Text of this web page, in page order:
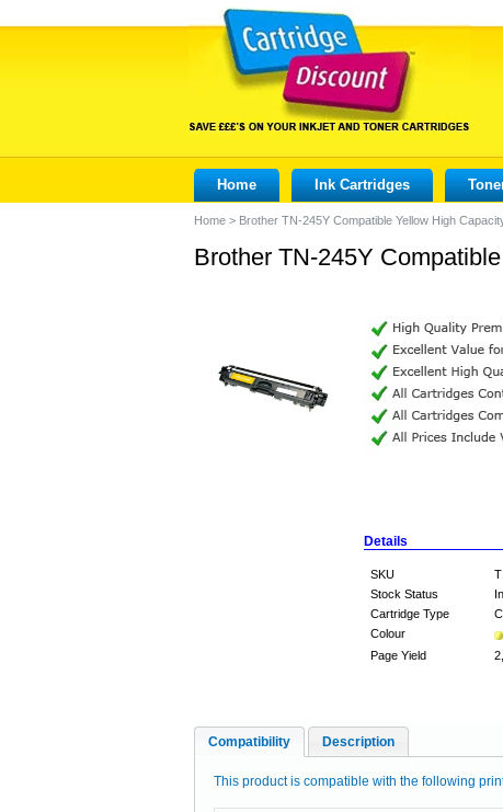
Home Ink Cartridges
Home > Brother TN-245Y Compatible Yellow High
Brother TN-245Y
Details
SKU
Stock Status
Cartridge Type
Colour
Page Yield
Compatibility Description
This product is compatible with the following